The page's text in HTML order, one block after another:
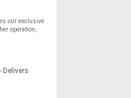
our exclusive
operation,
Delivers